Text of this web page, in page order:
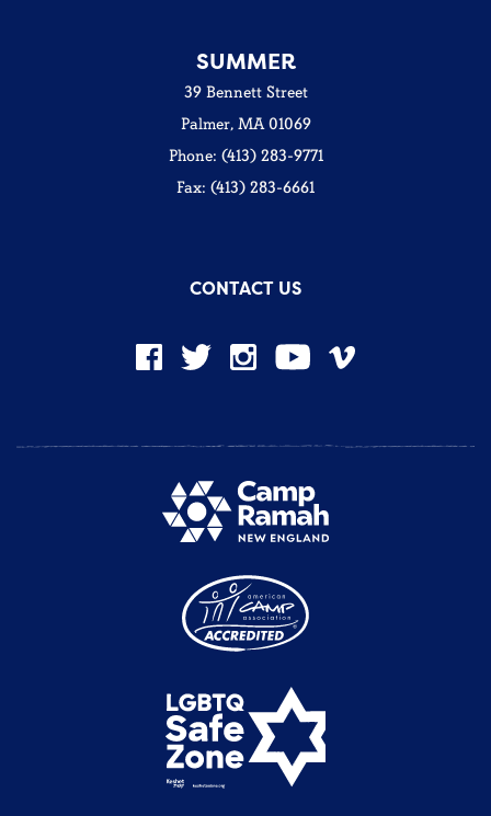
SUMMER
39 Bennett Street
Palmer, MA 01069
Phone: (413) 283-9771
Fax: (413) 283-6661
CONTACT US